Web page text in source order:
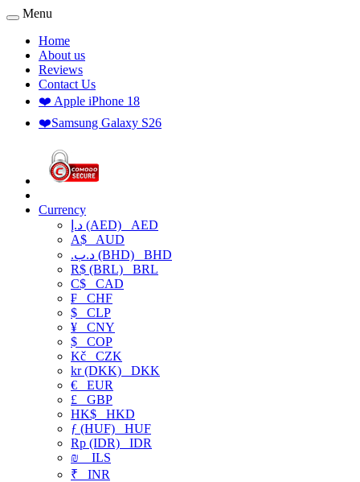
Menu
Home
About us
Reviews
Contact Us
❤️ Apple iPhone 18
❤️Samsung Galaxy S26
Currency
د.إ (AED) AED
A$ AUD
.د.ب (BHD) BHD
R$ (BRL) BRL
C$ CAD
₣ CHF
$ CLP
¥ CNY
$ COP
Kč CZK
kr (DKK) DKK
€ EUR
£ GBP
HK$ HKD
ƒ (HUF) HUF
Rp (IDR) IDR
₪
ILS
₹ INR